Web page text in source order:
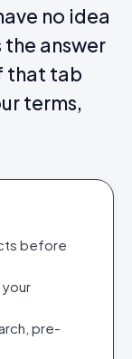
no idea
the answer
that tab
terms,
before
your
pre-